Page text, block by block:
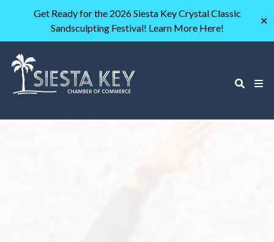
Get Ready for the 2026 Siesta Key Crystal Classic
Sandsculpting Festival! Learn More Here!
✕